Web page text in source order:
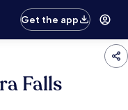
Get the app
Falls